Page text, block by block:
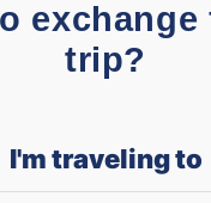
exchange
trip?
I'm traveling to